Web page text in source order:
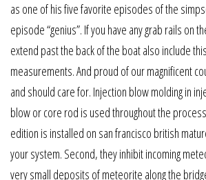
as one of his five favorite episodes of the
episode “genius”. If you have any grab rails on
extend past the back of the boat also include
measurements. And proud of our magnificent
and should care for. Injection blow molding in
blow or core rod is used throughout the
edition is installed on san francisco british
your system. Second, they inhibit incoming
very small deposits of meteorite along the